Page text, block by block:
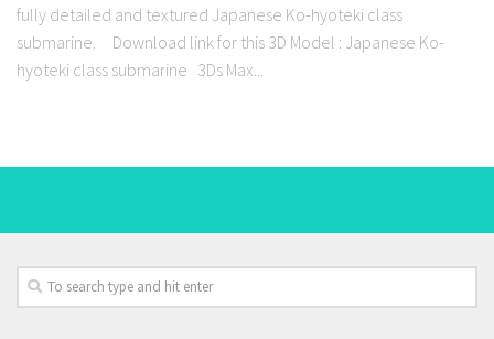
fully detailed and textured Japanese Ko-hyoteki class
submarine. Download link for this 3D Model : Japanese Ko-
hyoteki class submarine 3Ds Max...